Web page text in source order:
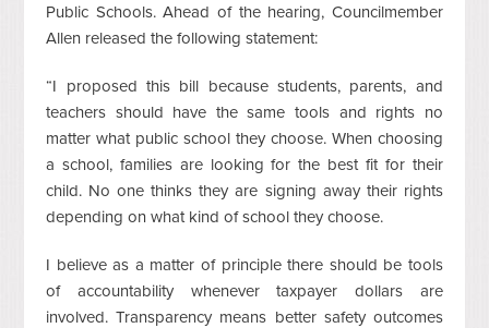
Public Schools. Ahead of the hearing, Councilmember
Allen released the following statement:
“I proposed this bill because students, parents, and
teachers should have the same tools and rights no
matter what public school they choose. When choosing
a school, families are looking for the best fit for their
child. No one thinks they are signing away their rights
depending on what kind of school they choose.
I believe as a matter of principle there should be tools
of accountability whenever taxpayer dollars are
involved. Transparency means better safety outcomes